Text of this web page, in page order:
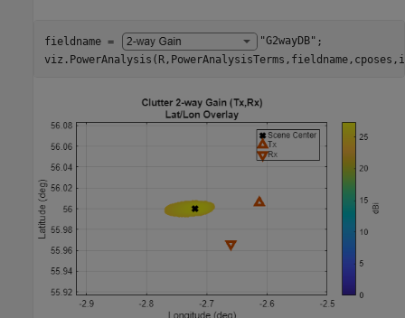
fieldname = "G2wayDB" ;